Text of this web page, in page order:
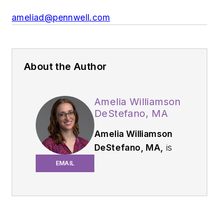
ameliad@pennwell.com
About the Author
EMAIL
Amelia Williamson
DeStefano, MA
Amelia Williamson
DeStefano, MA, is